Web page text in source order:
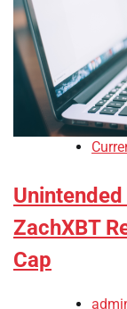
ZachXBT
Cap